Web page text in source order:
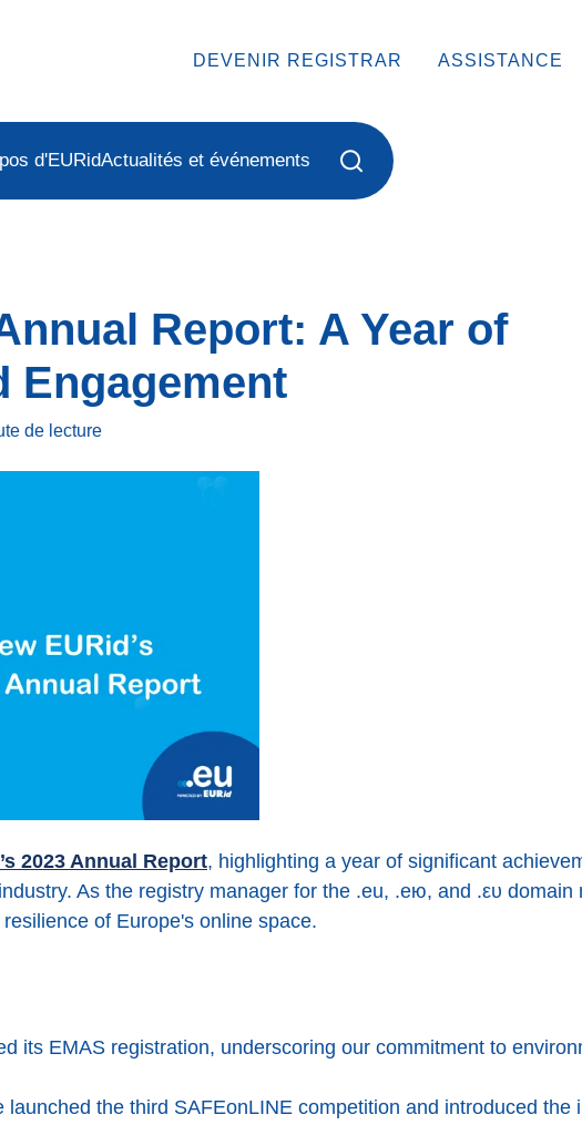
DEVENIR REGISTRAR ASSISTANCE
d'EURidActualités et événements
Report: A Year of
Engagement
de lecture
2023 Annual Report, highlighting a year of significant
As the registry manager for the .eu, .ею, and .ευ domain
of Europe's online space.
its EMAS registration, underscoring our commitment to
launched the third SAFEonLINE competition and introduced the